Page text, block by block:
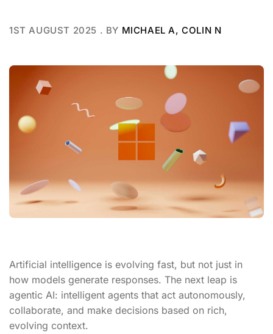
1ST AUGUST 2025 . BY MICHAEL A, COLIN N
Artificial intelligence is evolving fast, but not just in
how models generate responses. The next leap is
agentic AI: intelligent agents that act autonomously,
collaborate, and make decisions based on rich,
evolving context.